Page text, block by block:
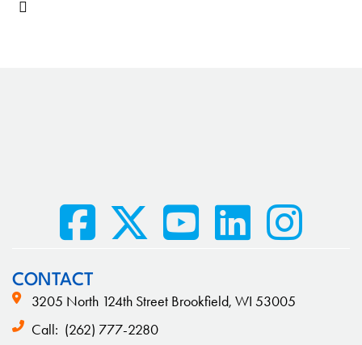
CONTACT
3205 North 124th Street Brookfield, WI 53005
Call: (262) 777-2280